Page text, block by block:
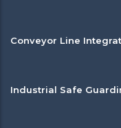
Conveyor Line
Industrial Safe